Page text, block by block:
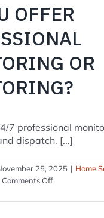
existing
security
system?
OFFER
7 professional
dispatch. [...]
25, 2025 | Home
Comments Offon
you